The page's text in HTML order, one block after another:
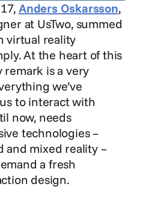
Anders Oskarsson,
at UsTwo, summed
virtual reality
At the heart of this
is a very
we’ve
to interact with
now, needs
technologies –
and mixed reality –
a fresh
design.